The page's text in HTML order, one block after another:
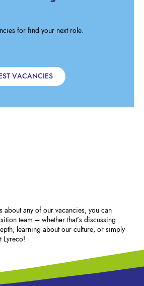
for find your next role.
VACANCIES
about any of our vacancies, you can
team – whether that’s discussing
learning about our culture, or simply
Lyreco!